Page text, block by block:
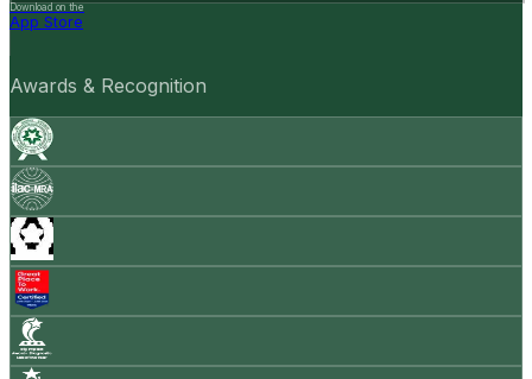
Download on the
App Store
Awards & Recognition